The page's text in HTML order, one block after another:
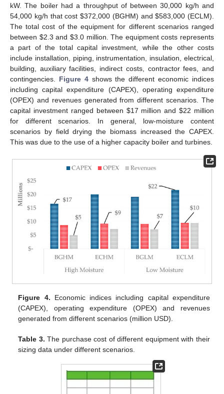
kW. The boiler had a throughput of between 30,000 kg/h and
54,000 kg/h that cost $372,000 (BGHM) and$583,000 (ECLM).
The total cost of the equipment for different scenarios ranged
between $2.3 and $3.0 million. The equipment costs represents
a part of the total capital investment, while the other costs
include installation, piping, instrumentation, insulation, electrical,
building, auxiliary facilities, indirect costs, contractor fees, and
contingencies. Figure 4shows the different economic indices
including capital expenditure (CAPEX), operating expenditure
(OPEX) and revenues generated from different scenarios. The
capital investment ranged between $17 million and$22 million
for different scenarios. In general, low-moisture content
scenarios by field drying the biomass increased the CAPEX.
This was due to the use of a higher capacity boiler and turbines.
Figure 4. Economic indices including capital expenditure
(CAPEX), operating expenditure (OPEX) and revenues
generated from different scenarios (million USD).
Table 3. The purchase cost of different equipment with their
sizing data under different scenarios.